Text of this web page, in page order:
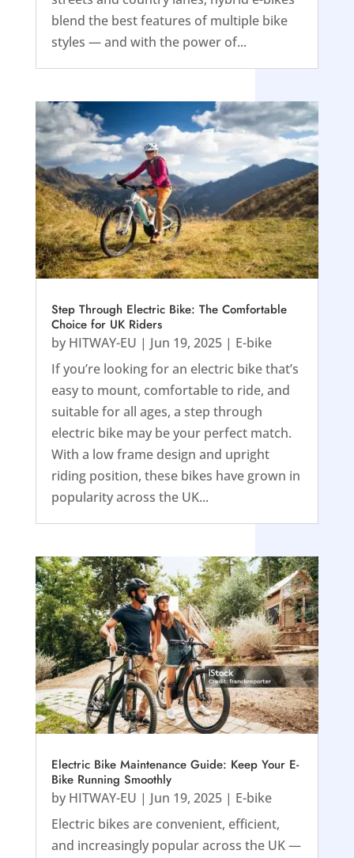
blend the best features of multiple bike
styles — and with the power of...
Step Through Electric Bike: The Comfortable
Choice for UK Riders
by HITWAY-EU | Jun 19, 2025| E-bike
If you’re looking for an electric bike that’s
easy to mount, comfortable to ride, and
suitable for all ages, a step through
electric bike may be your perfect match.
With a low frame design and upright
riding position, these bikes have grown in
popularity across the UK...
Electric Bike Maintenance Guide: Keep Your E-
Bike Running Smoothly
by HITWAY-EU | Jun 19, 2025| E-bike
Electric bikes are convenient, efficient,
and increasingly popular across the UK —